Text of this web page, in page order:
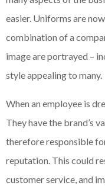
easier. Uniforms are
combination of a
image are portrayed –
style appealing to many.
When an employee is
They have the brand’s
therefore responsible
reputation. This could
customer service, and